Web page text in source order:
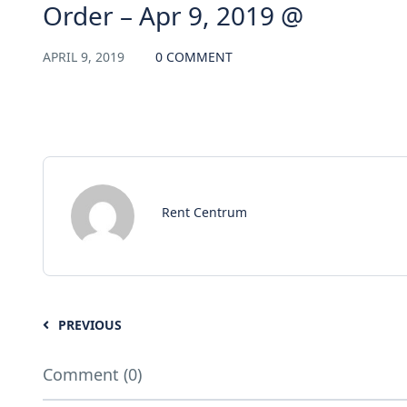
Order – Apr 9, 2019 @
APRIL 9, 2019 0 COMMENT
Rent Centrum
PREVIOUS
Comment (0)